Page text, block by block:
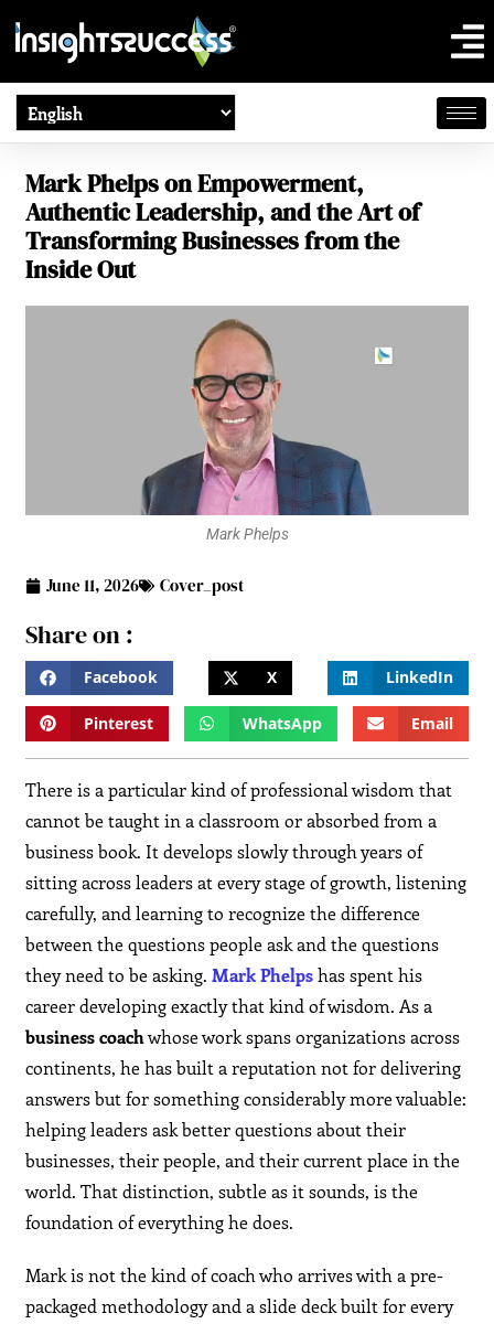
Mark Phelps on Empowerment,
Authentic Leadership, and the Art of
Transforming Businesses from the
Inside Out
Mark Phelps
June 11, 2026 Cover_post
Share on :
Facebook X LinkedIn
Pinterest WhatsApp Email
There is a particular kind of professional wisdom that
cannot be taught in a classroom or absorbed from a
business book. It develops slowly through years of
sitting across leaders at every stage of growth, listening
carefully, and learning to recognize the difference
between the questions people ask and the questions
they need to be asking. Mark Phelpshas spent his
career developing exactly that kind of wisdom. As a
business coachwhose work spans organizations across
continents, he has built a reputation not for delivering
answers but for something considerably more valuable:
helping leaders ask better questions about their
businesses, their people, and their current place in the
world. That distinction, subtle as it sounds, is the
foundation of everything he does.
Mark is not the kind of coach who arrives with a pre-
packaged methodology and a slide deck built for every